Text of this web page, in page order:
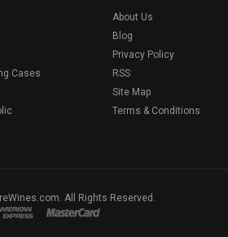
Cases
About Us
Blog
Privacy Policy
RSS
Site Map
Terms & Conditions
All Rights Reserved.